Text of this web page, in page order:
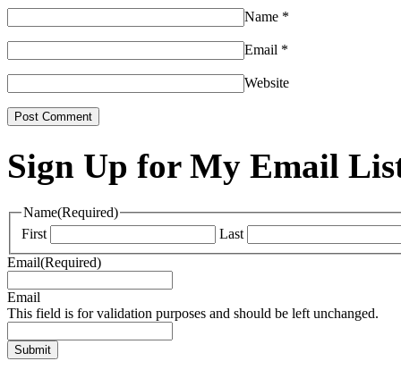
Name *
Email *
Website
Sign Up for My Email
Name(Required)
First
Last
Email(Required)
Email
This field is for validation purposes and should be left unchanged.